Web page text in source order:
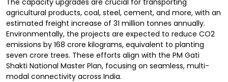
The capacity upgrades are crucial for transporting
agricultural products, coal, steel, cement, and more, with an
estimated freight increase of 31 million tonnes annually.
Environmentally, the projects are expected to reduce CO2
emissions by 168 crore kilograms, equivalent to planting
seven crore trees. These efforts align with the PM Gati
Shakti National Master Plan, focusing on seamless, multi-
modal connectivity across India.